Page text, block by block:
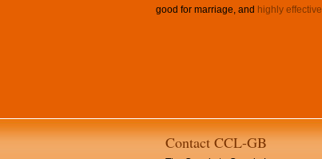
good for marriage, and highly effective
Contact CCL-GB